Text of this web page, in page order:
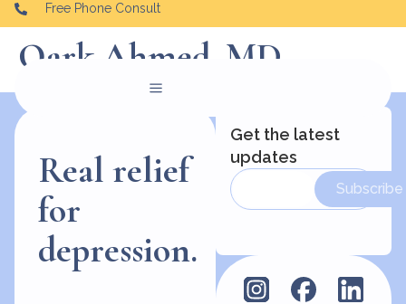
Free Phone Consult
Qark Ahmed, MD
Real relief
for
depression.
Get the latest
updates
Subscribe